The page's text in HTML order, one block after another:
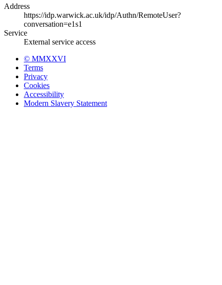
Address
https://idp.warwick.ac.uk/idp/Authn/RemoteUser?
conversation=e1s1
Service
External service access
© MMXXVI
Terms
Privacy
Cookies
Accessibility
Modern Slavery Statement